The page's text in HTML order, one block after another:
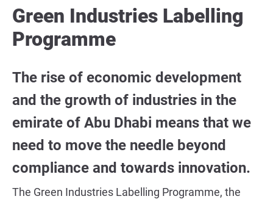
Green Industries Labelling
Programme
The rise of economic development
and the growth of industries in the
emirate of Abu Dhabi means that we
need to move the needle beyond
compliance and towards innovation.
The Green Industries Labelling Programme, the